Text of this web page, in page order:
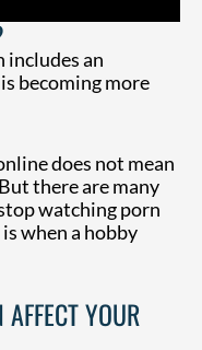
includes an
becoming more
does not mean
there are many
watching porn
when a hobby
YOUR